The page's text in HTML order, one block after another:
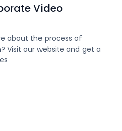
Video
about the process of
Visit our website and get a